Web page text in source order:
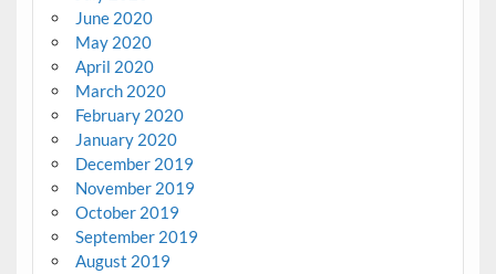
June 2020
May 2020
April 2020
March 2020
February 2020
January 2020
December 2019
November 2019
October 2019
September 2019
August 2019